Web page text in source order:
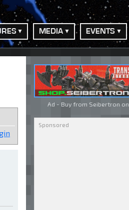
MEDIA EVENTS
Ad - Buy from Seibertron on